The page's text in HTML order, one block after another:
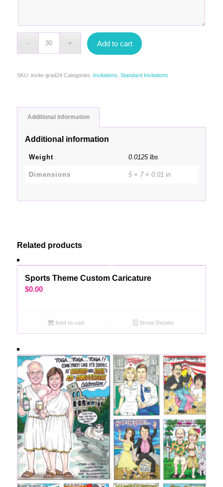
Add to cart
SKU: invite-grad24 Categories: Invitations Standard Invitations
Additional information
Additional information
Weight 0.0125 lbs
Dimensions 5 × 7 × 0.01 in
Related products
Sports Theme Custom Caricature
$0.00
Add to cart Show Details